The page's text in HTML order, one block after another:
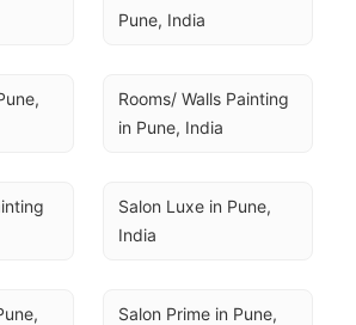
Pune, India
Rooms/ Walls Painting
in Pune, India
Salon Luxe in Pune,
India
Salon Prime in Pune,